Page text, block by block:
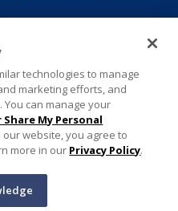
technologies to manage
marketing efforts, and
can manage your
My Personal
our website, you agree to
more in our Privacy Policy.